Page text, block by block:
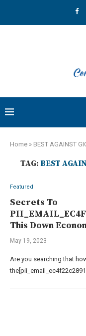
Home » BEST AGAINST
TAG: BEST
Featured
Secrets To
This Down
May 19, 2023
Are you searching that